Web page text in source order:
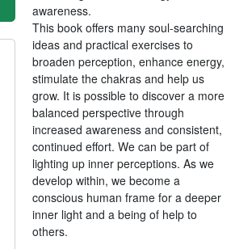
awareness.
This book offers many soul-searching
ideas and practical exercises to
broaden perception, enhance energy,
stimulate the chakras and help us
grow. It is possible to discover a more
balanced perspective through
increased awareness and consistent,
continued effort. We can be part of
lighting up inner perceptions. As we
develop within, we become a
conscious human frame for a deeper
inner light and a being of help to
others.